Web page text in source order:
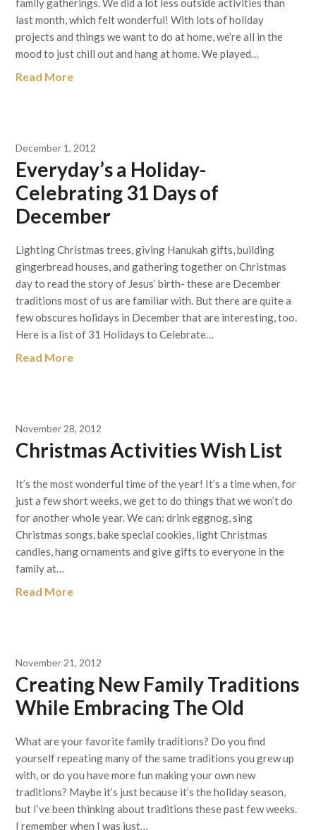
family gatherings. We did a lot less outside activities than
last month, which felt wonderful! With lots of holiday
projects and things we want to do at home, we’re all in the
mood to just chill out and hang at home. We played…
Read More
December 1, 2012
Everyday’s a Holiday-
Celebrating 31 Days of
December
Lighting Christmas trees, giving Hanukah gifts, building
gingerbread houses, and gathering together on Christmas
day to read the story of Jesus’ birth- these are December
traditions most of us are familiar with. But there are quite a
few obscures holidays in December that are interesting, too.
Here is a list of 31 Holidays to Celebrate…
Read More
November 28, 2012
Christmas Activities Wish List
It’s the most wonderful time of the year! It’s a time when, for
just a few short weeks, we get to do things that we won’t do
for another whole year. We can: drink eggnog, sing
Christmas songs, bake special cookies, light Christmas
candles, hang ornaments and give gifts to everyone in the
family at…
Read More
November 21, 2012
Creating New Family Traditions
While Embracing The Old
What are your favorite family traditions? Do you find
yourself repeating many of the same traditions you grew up
with, or do you have more fun making your own new
traditions? Maybe it’s just because it’s the holiday season,
but I’ve been thinking about traditions these past few weeks.
I remember when I was just…